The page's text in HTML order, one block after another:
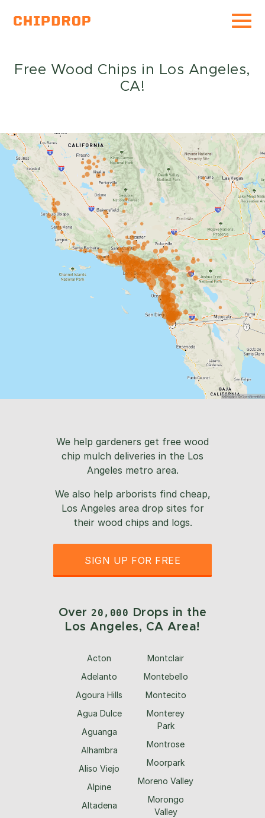
For Gardeners
FAQ
About
Wood Chips
SIGN UP FOR FREE
Free Wood Chips in Los Angeles,
CA!
We help gardeners get free wood
chip mulch deliveries in the Los
Angeles metro area.
We also help arborists find cheap,
Los Angeles area drop sites for
their wood chips and logs.
SIGN UP FOR FREE
Over 20,000 Drops in the
Los Angeles, CA Area!
Acton
Adelanto
Agoura Hills
Agua Dulce
Aguanga
Alhambra
Aliso Viejo
Alpine
Altadena
Montclair
Montebello
Montecito
Monterey
Park
Montrose
Moorpark
Moreno Valley
Morongo
Valley